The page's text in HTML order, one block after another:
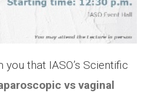
that IASO’s Scientific
vs vaginal